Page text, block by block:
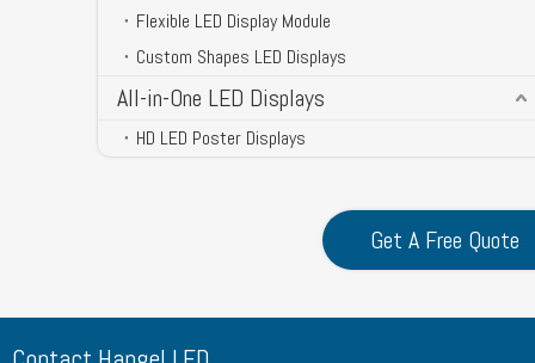
Flexible LED Display Module
Custom Shapes LED Displays
All-in-One LED Displays
HD LED Poster Displays
Get A Free Quote